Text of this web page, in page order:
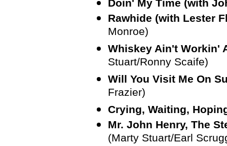
Doin' My Time (with
Rawhide (with Lester
Monroe)
Whiskey Ain't Workin'
Stuart/Ronny Scaife)
Will You Visit Me On
Frazier)
Crying, Waiting,
Mr. John Henry, The
(Marty Stuart/Earl